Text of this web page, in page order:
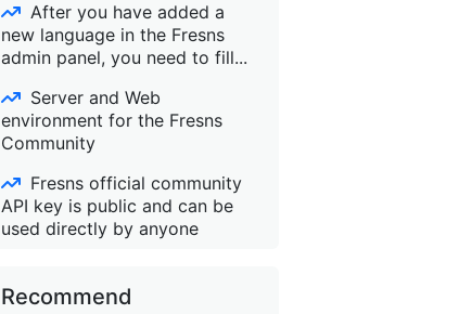
After you have added a
new language in the Fresns
admin panel, you need to fill...
Server and Web
environment for the Fresns
Community
Fresns official community
API key is public and can be
used directly by anyone
Recommend